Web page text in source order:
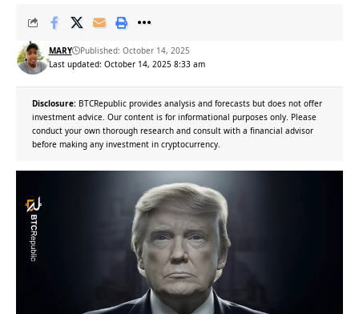
Last updated: October 14, 2025 8:33 am
MARY Published: October 14, 2025
Disclosure: BTCRepublic provides analysis and forecasts but does not offer
investment advice. Our content is for informational purposes only. Please
conduct your own thorough research and consult with a financial advisor
before making any investment in cryptocurrency.